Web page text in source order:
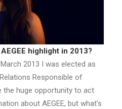
highlight in 2013?
2013 I was elected as
Responsible of
the huge opportunity to act
about AEGEE, but what’s